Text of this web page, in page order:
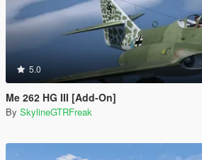
5.0
Me 262 HG III [Add-On]
By SkylineGTRFreak